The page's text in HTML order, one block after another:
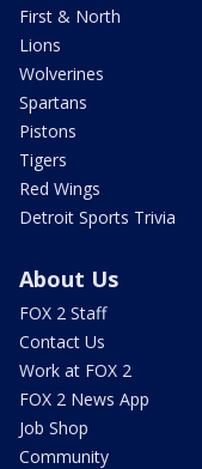
First & North
Lions
Wolverines
Spartans
Pistons
Tigers
Red Wings
Detroit Sports Trivia
About Us
FOX 2 Staff
Contact Us
Work at FOX 2
FOX 2 News App
Job Shop
Community